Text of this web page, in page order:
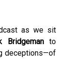
as we sit
Bridgemanto
deceptions—of